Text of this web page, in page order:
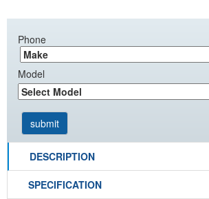
Phone
Model
DESCRIPTION
SPECIFICATION